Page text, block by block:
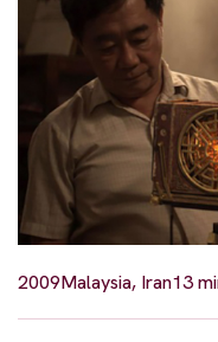
2009Malaysia, Iran13